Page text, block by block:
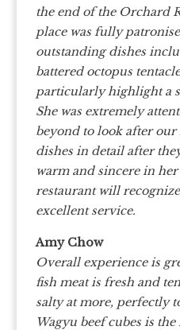
the end of the Orchard
place was fully
outstanding dishes
battered octopus
particularly highlight a
She was extremely
beyond to look after
dishes in detail after
warm and sincere in
restaurant will
excellent service.
Amy Chow
Overall experience is
fish meat is fresh and
salty at more, perfectly
Wagyu beef cubes is